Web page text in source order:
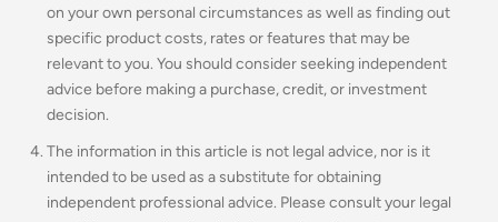
on your own personal circumstances as well as finding out
specific product costs, rates or features that may be
relevant to you. You should consider seeking independent
advice before making a purchase, credit, or investment
decision.
The information in this article is not legal advice, nor is it
intended to be used as a substitute for obtaining
independent professional advice. Please consult your legal